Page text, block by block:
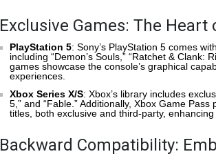
Exclusive Games: The Heart
PlayStation 5: Sony’s PlayStation 5 comes
including “Demon’s Souls,” “Ratchet & Clank:
games showcase the console’s graphical
experiences.
Xbox Series X/S: Xbox’s library includes
5,” and “Fable.” Additionally, Xbox Game
titles, both exclusive and third-party,
Backward Compatibility: